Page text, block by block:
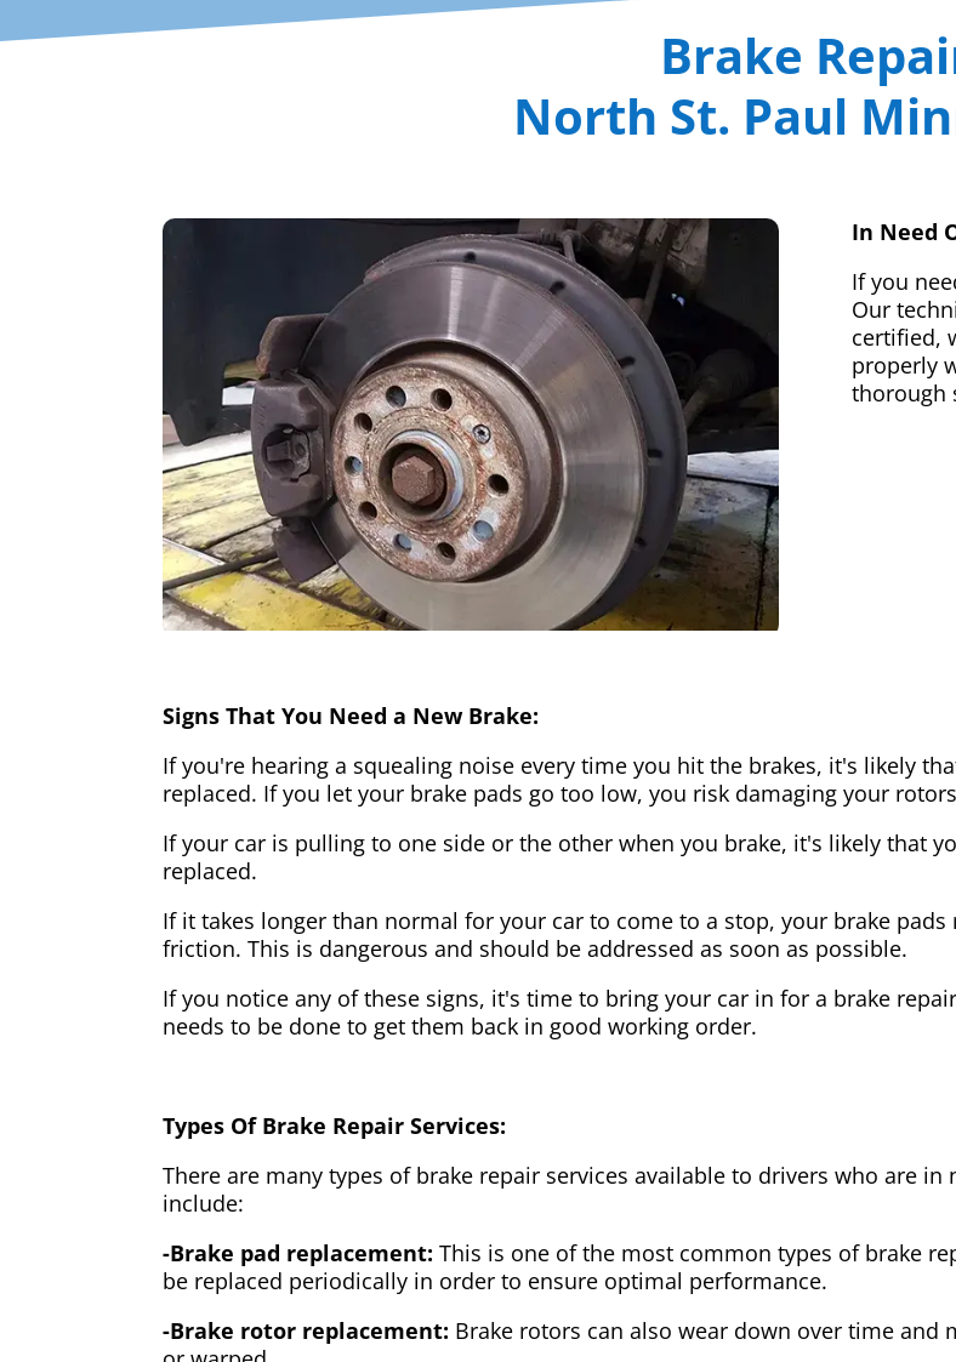
Brake
North St. Paul
In Need
If you
Our
certified,
properly
thorough
Signs That You Need a New Brake:
If you're hearing a squealing noise every time you hit the brakes, it's likely
replaced. If you let your brake pads go too low, you risk damaging your
If your car is pulling to one side or the other when you brake, it's likely that
replaced.
If it takes longer than normal for your car to come to a stop, your brake
friction. This is dangerous and should be addressed as soon as possible.
If you notice any of these signs, it's time to bring your car in for a brake
needs to be done to get them back in good working order.
Types Of Brake Repair Services:
There are many types of brake repair services available to drivers who are
include:
-Brake pad replacement: This is one of the most common types of brake
be replaced periodically in order to ensure optimal performance.
-Brake rotor replacement: Brake rotors can also wear down over time and